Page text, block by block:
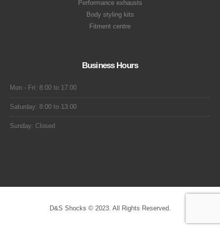
Performance exhausts
Body styling kits
Fitment centre
Business Hours
Mon - Fri: 8:00 to 17:00
Saturday: 8:00 to 13:00
Sunday: Closed
D&S Shocks © 2023. All Rights Reserved.